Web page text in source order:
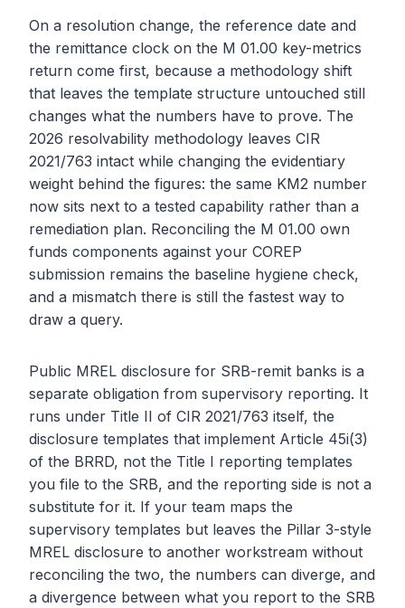
On a resolution change, the reference date and
the remittance clock on the M 01.00 key-metrics
return come first, because a methodology shift
that leaves the template structure untouched still
changes what the numbers have to prove. The
2026 resolvability methodology leaves CIR
2021/763 intact while changing the evidentiary
weight behind the figures: the same KM2 number
now sits next to a tested capability rather than a
remediation plan. Reconciling the M 01.00 own
funds components against your COREP
submission remains the baseline hygiene check,
and a mismatch there is still the fastest way to
draw a query.
Public MREL disclosure for SRB-remit banks is a
separate obligation from supervisory reporting. It
runs under Title II of CIR 2021/763 itself, the
disclosure templates that implement Article 45i(3)
of the BRRD, not the Title I reporting templates
you file to the SRB, and the reporting side is not a
substitute for it. If your team maps the
supervisory templates but leaves the Pillar 3-style
MREL disclosure to another workstream without
reconciling the two, the numbers can diverge, and
a divergence between what you report to the SRB